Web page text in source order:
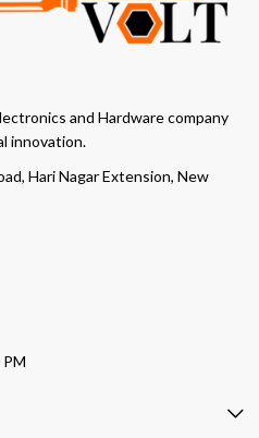
and Hardware company
innovation.
Hari Nagar Extension, New